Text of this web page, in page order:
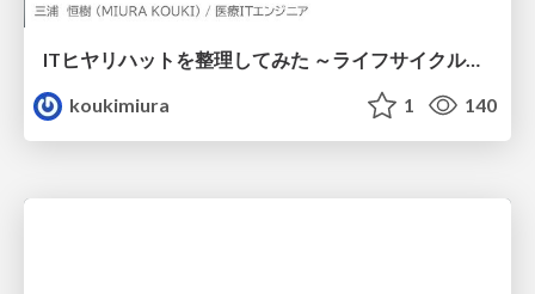
ITヒヤリハットを整理してみた ～ライフサイクルと原因から考える再発防止策～
koukimiura
1 140